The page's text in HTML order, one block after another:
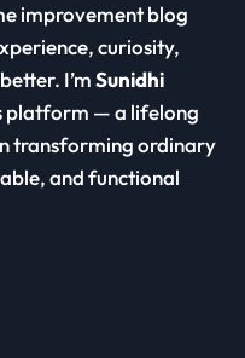
improvement blog
curiosity,
I’mSunidhi
platform — a lifelong
transforming ordinary
and functional